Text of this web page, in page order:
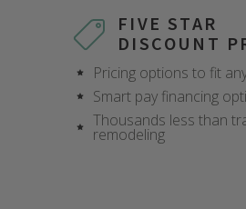
FIVE STAR
DISCOUNT
Pricing options to fit
Smart pay financing
Thousands less than
remodeling